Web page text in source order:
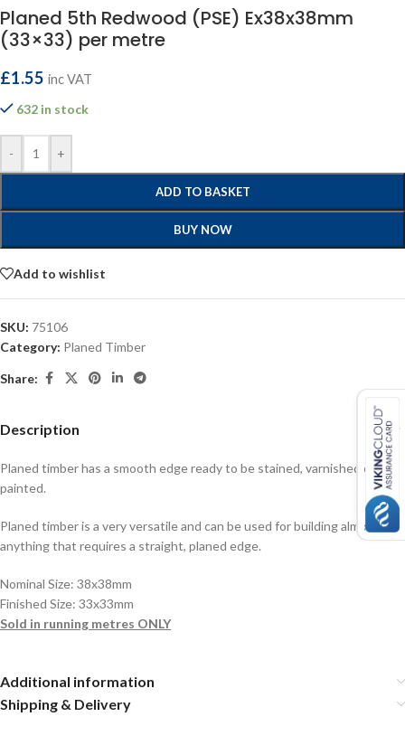
Planed 5th Redwood (PSE) Ex38x38mm
(33×33) per metre
£1.55 inc VAT
632 in stock
- +
ADD TO BASKET
BUY NOW
Add to wishlist
SKU: 75106
Category: Planed Timber
Share:
Description
Planed timber has a smooth edge ready to be stained, varnished or
painted.
Planed timber is a very versatile and can be used for building almost
anything that requires a straight, planed edge.
Nominal Size: 38x38mm
Finished Size: 33x33mm
Sold in running metres ONLY
Additional information
Shipping & Delivery